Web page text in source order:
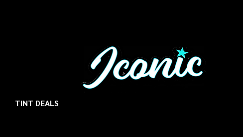
TINT DEALS